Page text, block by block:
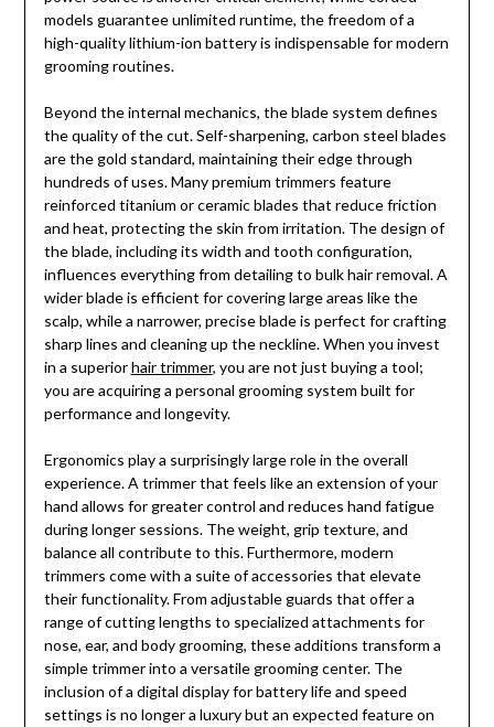
models guarantee unlimited runtime, the freedom of a
high-quality lithium-ion battery is indispensable for modern
grooming routines.
Beyond the internal mechanics, the blade system defines
the quality of the cut. Self-sharpening, carbon steel blades
are the gold standard, maintaining their edge through
hundreds of uses. Many premium trimmers feature
reinforced titanium or ceramic blades that reduce friction
and heat, protecting the skin from irritation. The design of
the blade, including its width and tooth configuration,
influences everything from detailing to bulk hair removal. A
wider blade is efficient for covering large areas like the
scalp, while a narrower, precise blade is perfect for crafting
sharp lines and cleaning up the neckline. When you invest
in a superiorhair trimmer, you are not just buying a tool;
you are acquiring a personal grooming system built for
performance and longevity.
Ergonomics play a surprisingly large role in the overall
experience. A trimmer that feels like an extension of your
hand allows for greater control and reduces hand fatigue
during longer sessions. The weight, grip texture, and
balance all contribute to this. Furthermore, modern
trimmers come with a suite of accessories that elevate
their functionality. From adjustable guards that offer a
range of cutting lengths to specialized attachments for
nose, ear, and body grooming, these additions transform a
simple trimmer into a versatile grooming center. The
inclusion of a digital display for battery life and speed
settings is no longer a luxury but an expected feature on